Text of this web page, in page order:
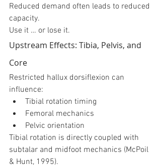
Reduced demand often leads to reduced
capacity.
Use it … or lose it.
Upstream Effects: Tibia, Pelvis, and
Core
Restricted hallux dorsiflexion can
influence:
Tibial rotation timing
Femoral mechanics
Pelvic orientation
Tibial rotation is directly coupled with
subtalar and midfoot mechanics (McPoil
& Hunt, 1995).